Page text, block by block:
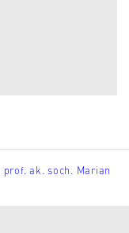
prof. ak. soch. Marian